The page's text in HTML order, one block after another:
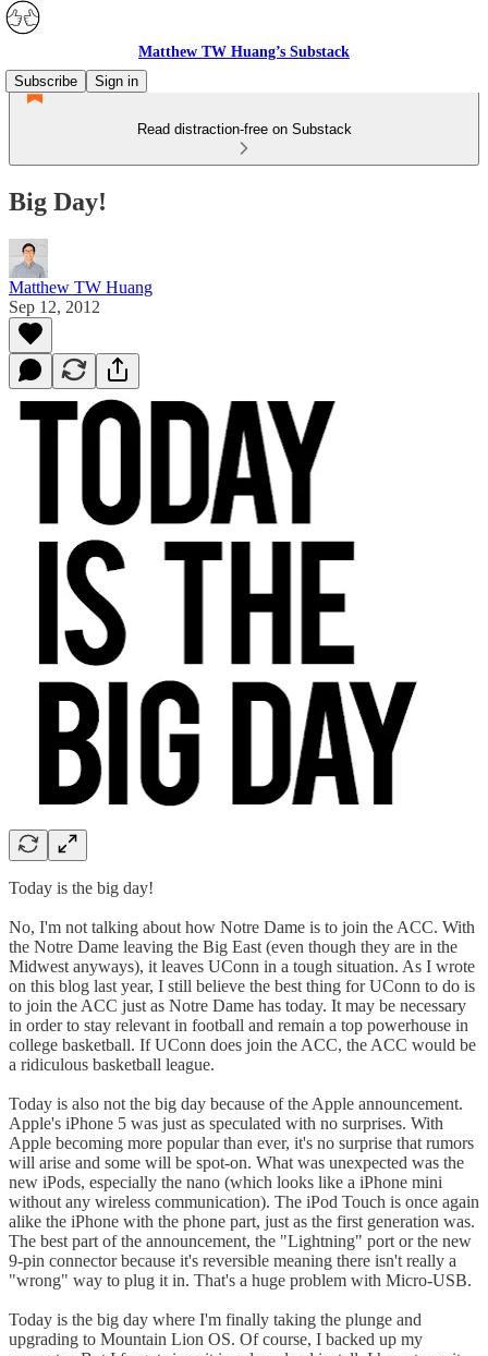
Matthew TW Huang’s Substack
Subscribe
Sign in
Read distraction-free on Substack
Big Day!
Matthew TW Huang
Sep 12, 2012
Today is the big day!
No, I'm not talking about how Notre Dame is to join the ACC. With
the Notre Dame leaving the Big East (even though they are in the
Midwest anyways), it leaves UConn in a tough situation. As I wrote
on this blog last year, I still believe the best thing for UConn to do is
to join the ACC just as Notre Dame has today. It may be necessary
in order to stay relevant in football and remain a top powerhouse in
college basketball. If UConn does join the ACC, the ACC would be
a ridiculous basketball league.
Today is also not the big day because of the Apple announcement.
Apple's iPhone 5 was just as speculated with no surprises. With
Apple becoming more popular than ever, it's no surprise that rumors
will arise and some will be spot-on. What was unexpected was the
new iPods, especially the nano (which looks like a iPhone mini
without any wireless communication). The iPod Touch is once again
alike the iPhone with the phone part, just as the first generation was.
The best part of the announcement, the "Lightning" port or the new
9-pin connector because it's reversible meaning there isn't really a
"wrong" way to plug it in. That's a huge problem with Micro-USB.
Today is the big day where I'm finally taking the plunge and
upgrading to Mountain Lion OS. Of course, I backed up my